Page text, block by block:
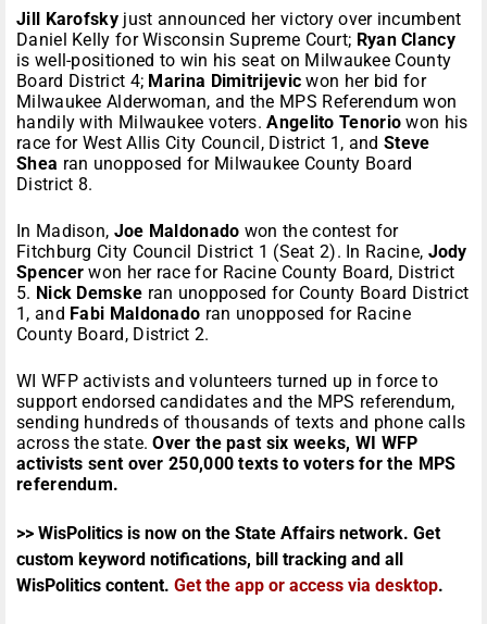
Jill Karofskyjust announced her victory over incumbent
Daniel Kelly for Wisconsin Supreme Court; Ryan Clancy
is well-positioned to win his seat on Milwaukee County
Board District 4; Marina Dimitrijevic won her bid for
Milwaukee Alderwoman, and the MPS Referendum won
handily with Milwaukee voters.Angelito Tenorio won his
race for West Allis City Council, District 1, and Steve
Shea ran unopposed for Milwaukee County Board
District 8.
In Madison, Joe Maldonado won the contest for
Fitchburg City Council District 1 (Seat 2). In Racine, Jody
Spencer won her race for Racine County Board, District
5. Nick Demske ran unopposed for County Board District
1, and Fabi Maldonado ran unopposed for Racine
County Board, District 2.
WI WFP activists and volunteers turned up in force to
support endorsed candidates and the MPS referendum,
sending hundreds of thousands of texts and phone calls
across the state.Over the past six weeks, WI WFP
activists sent over 250,000 texts to voters for the MPS
referendum.
>> WisPolitics is now on the State Affairs network. Get
custom keyword notifications, bill tracking and all
WisPolitics content. Get the app or access via desktop.